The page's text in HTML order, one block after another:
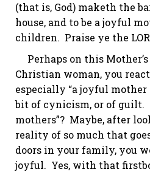
(that is, God) maketh the
house, and to be a joyful
children. Praise ye the
Perhaps on this Mother’s
Christian woman, you
especially “a joyful
bit of cynicism, or of guilt.
mothers”? Maybe, after
reality of so much that
doors in your family, you
joyful. Yes, with that